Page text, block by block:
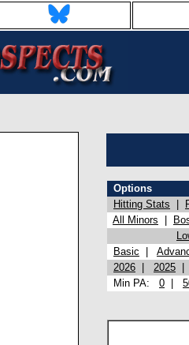
Options
Hitting Stats
All Minors
Basic
2026
2025
Min PA: 0